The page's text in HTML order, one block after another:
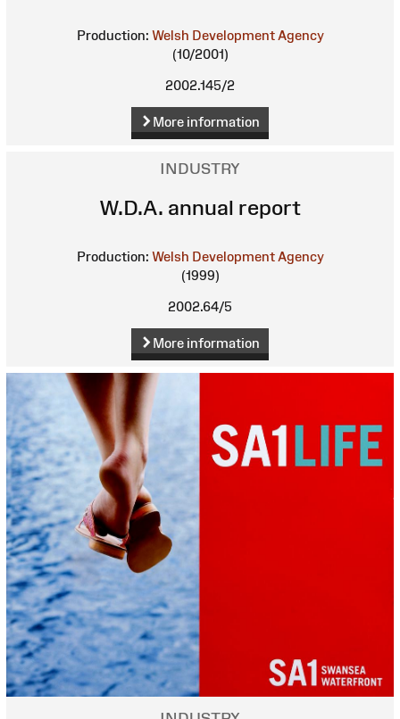
Production: Welsh Development Agency
(10/2001)
2002.145/2
More information
INDUSTRY
W.D.A. annual report
Production: Welsh Development Agency
(1999)
2002.64/5
More information